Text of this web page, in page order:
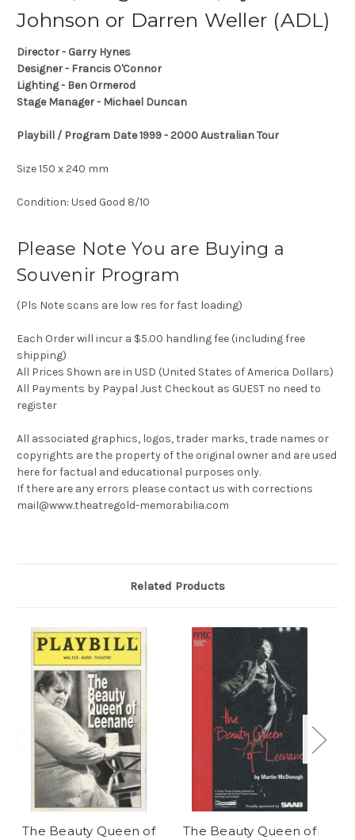
Johnson or Darren Weller (ADL)
Director - Garry Hynes
Designer - Francis O'Connor
Lighting - Ben Ormerod
Stage Manager - Michael Duncan
Playbill / Program Date 1999 - 2000 Australian Tour
Size 150 x 240 mm
Condition: Used Good 8/10
Please Note You are Buying a
Souvenir Program
(Pls Note scans are low res for fast loading)
Each Order will incur a $5.00 handling fee (including free
shipping)
All Prices Shown are in USD (United States of America Dollars)
All Payments by Paypal Just Checkout as GUEST no need to
register
All associated graphics, logos, trader marks, trade names or
copyrights are the property of the original owner and are used
here for factual and educational purposes only.
If there are any errors please contact us with corrections
mail@www.theatregold-memorabilia.com
Related Products
The Beauty Queen of
The Beauty Queen of